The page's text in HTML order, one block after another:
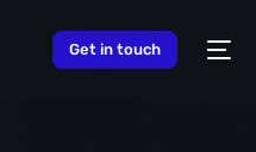
Get in touch